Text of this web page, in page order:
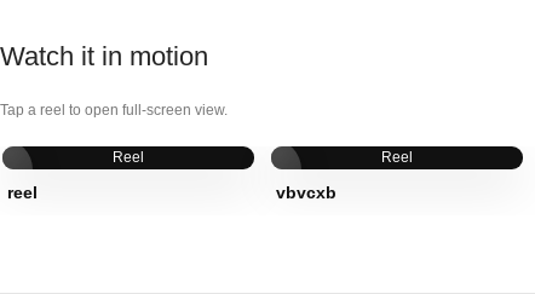
Watch it in motion
Tap a reel to open full-screen view.
Reel
reel
Reel
▶
vbvcxb